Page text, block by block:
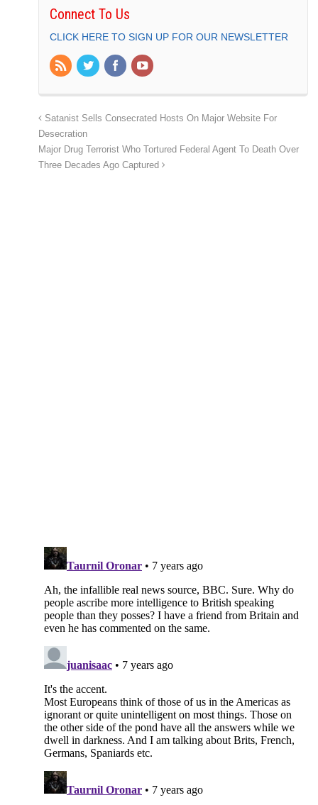
Connect To Us
CLICK HERE TO SIGN UP FOR OUR NEWSLETTER
Satanist Sells Consecrated Hosts On Major Website For
Desecration
Major Drug Terrorist Who Tortured Federal Agent To Death Over
Three Decades Ago Captured